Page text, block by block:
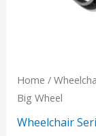
Home /
Big Wheel
Wheelchair